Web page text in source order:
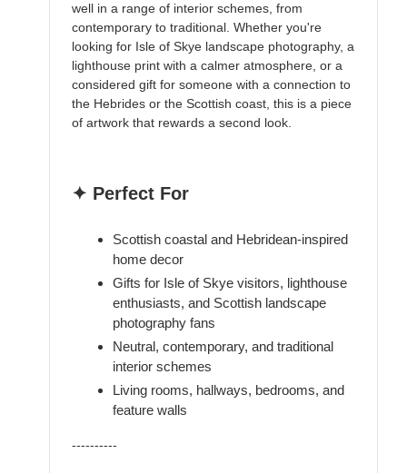
well in a range of interior schemes, from
contemporary to traditional. Whether you're
looking for Isle of Skye landscape photography, a
lighthouse print with a calmer atmosphere, or a
considered gift for someone with a connection to
the Hebrides or the Scottish coast, this is a piece
of artwork that rewards a second look.
✦ Perfect For
Scottish coastal and Hebridean-inspired
home decor
Gifts for Isle of Skye visitors, lighthouse
enthusiasts, and Scottish landscape
photography fans
Neutral, contemporary, and traditional
interior schemes
Living rooms, hallways, bedrooms, and
feature walls
----------